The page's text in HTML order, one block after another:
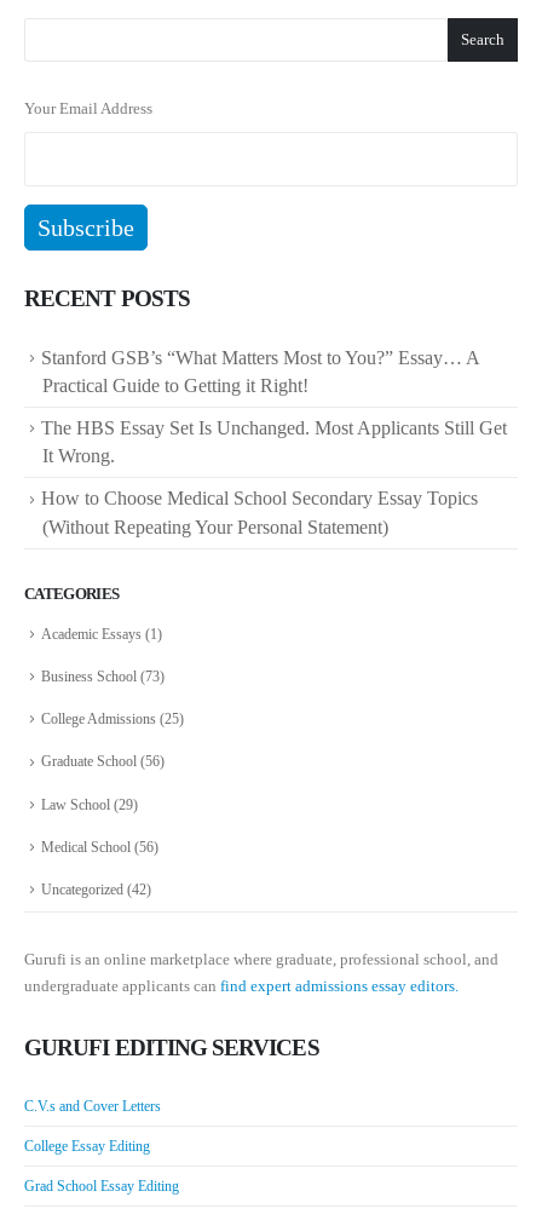
Search
Your Email Address
RECENT POSTS
Stanford GSB’s “What Matters Most to You?” Essay… A
Practical Guide to Getting it Right!
The HBS Essay Set Is Unchanged. Most Applicants Still Get
It Wrong.
How to Choose Medical School Secondary Essay Topics
(Without Repeating Your Personal Statement)
CATEGORIES
Academic Essays (1)
Business School (73)
College Admissions (25)
Graduate School (56)
Law School (29)
Medical School (56)
Uncategorized (42)
Gurufi is an online marketplace where graduate, professional school, and
undergraduate applicants can find expert admissions essay editors.
GURUFI EDITING SERVICES
C.V.s and Cover Letters
College Essay Editing
Grad School Essay Editing